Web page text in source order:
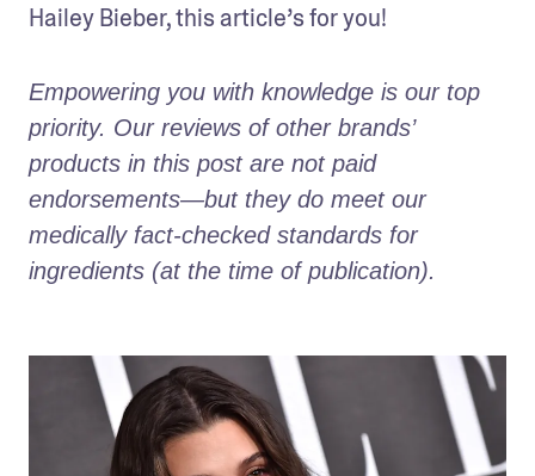
Hailey Bieber, this article’s for you!
Empowering you with knowledge is our top
priority. Our reviews of other brands’
products in this post are not paid
endorsements—but they do meet our
medically fact-checked standards for
ingredients (at the time of publication).